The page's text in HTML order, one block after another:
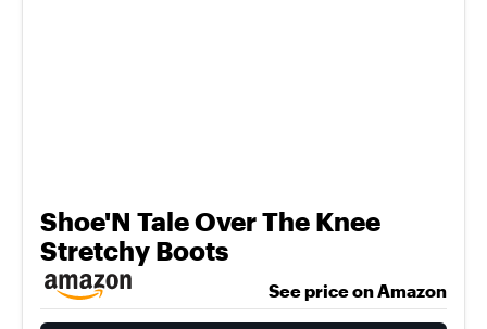
Shoe'N Tale Over The Knee
Stretchy Boots
See price on Amazon